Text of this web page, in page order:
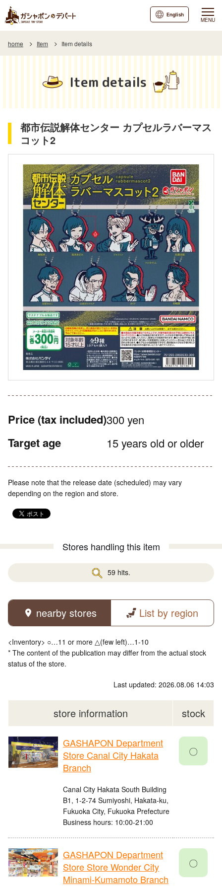
MENU
English
home Item Item details
Item details
都市伝説解体センター カプセルラバーマス
コット2
Price (tax included)300 yen
Target age 15 years old or older
Please note that the release date (scheduled) may vary
depending on the region and store.
Stores handling this item
59 hits.
nearby stores List by region
<Inventory> ○…11 or more △(few left)…1-10
* The content of the publication may differ from the actual stock
status of the store.
Last updated: 2026.08.06 14:03
store information stock
GASHAPON Department
Store Canal City Hakata
Branch
Canal City Hakata South Building
B1, 1-2-74 Sumiyoshi, Hakata-ku,
Fukuoka City, Fukuoka Prefecture
Business hours: 10:00-21:00
〇
GASHAPON Department
Store Store Wonder City
Minami-Kumamoto Branch
〇